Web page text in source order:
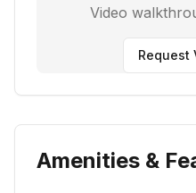
Video
Request
Amenities &